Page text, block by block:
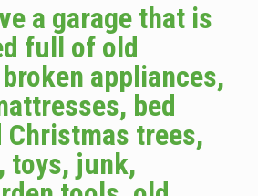
a garage that is
full of old
appliances,
bed
Christmas trees,
toys, junk,